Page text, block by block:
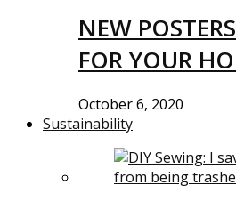
NEW
FOR YOUR
October 6, 2020
Sustainability